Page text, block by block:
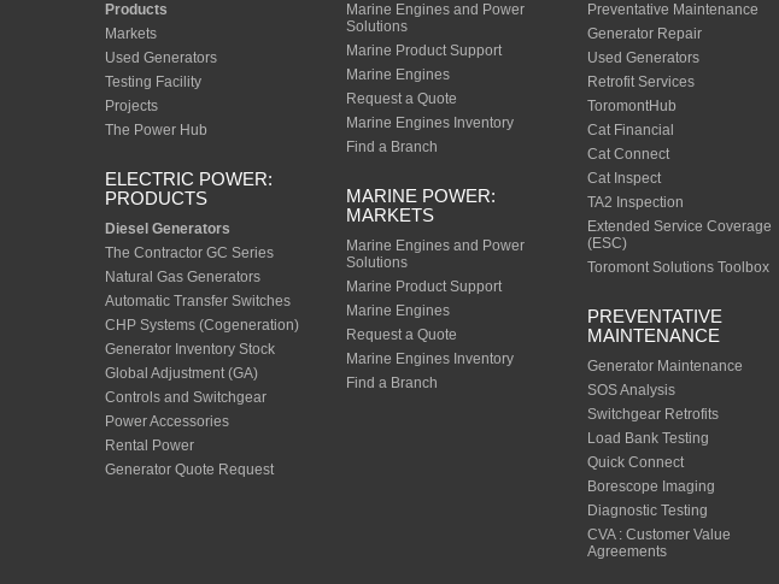
Products
Markets
Used Generators
Testing Facility
Projects
The Power Hub
ELECTRIC POWER:
PRODUCTS
Diesel Generators
The Contractor GC Series
Natural Gas Generators
Automatic Transfer Switches
CHP Systems (Cogeneration)
Generator Inventory Stock
Global Adjustment (GA)
Controls and Switchgear
Power Accessories
Rental Power
Generator Quote Request
Marine Engines and Power
Solutions
Marine Product Support
Marine Engines
Request a Quote
Marine Engines Inventory
Find a Branch
MARINE POWER:
MARKETS
Marine Engines and Power
Solutions
Marine Product Support
Marine Engines
Request a Quote
Marine Engines Inventory
Find a Branch
Preventative Maintenance
Generator Repair
Used Generators
Retrofit Services
ToromontHub
Cat Financial
Cat Connect
Cat Inspect
TA2 Inspection
Extended Service Coverage
(ESC)
Toromont Solutions Toolbox
PREVENTATIVE
MAINTENANCE
Generator Maintenance
SOS Analysis
Switchgear Retrofits
Load Bank Testing
Quick Connect
Borescope Imaging
Diagnostic Testing
CVA : Customer Value
Agreements